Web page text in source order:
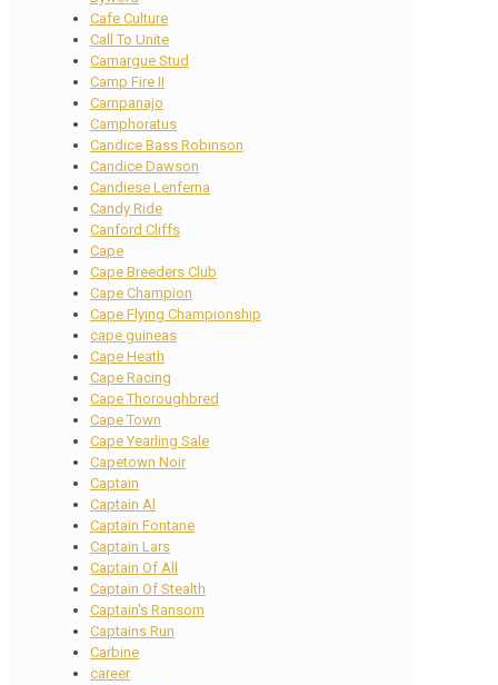
Cafe Culture
Call To Unite
Camargue Stud
Camp Fire II
Campanajo
Camphoratus
Candice Bass Robinson
Candice Dawson
Candiese Lenferna
Candy Ride
Canford Cliffs
Cape
Cape Breeders Club
Cape Champion
Cape Flying Championship
cape guineas
Cape Heath
Cape Racing
Cape Thoroughbred
Cape Town
Cape Yearling Sale
Capetown Noir
Captain
Captain Al
Captain Fontane
Captain Lars
Captain Of All
Captain Of Stealth
Captain's Ransom
Captains Run
Carbine
career